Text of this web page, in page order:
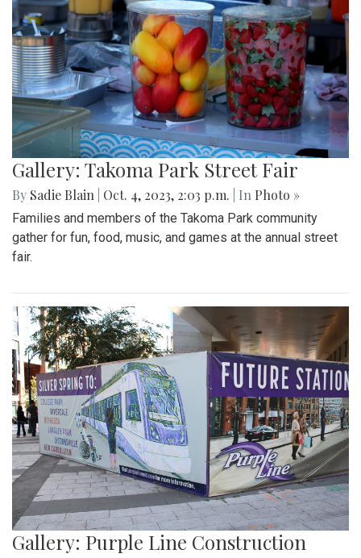
Gallery: Takoma Park Street Fair
By Sadie Blain Oct. 4, 2023, 2:03 p.m. | In Photo »
Families and members of the Takoma Park community
gather for fun, food, music, and games at the annual street
fair.
Gallery: Purple Line Construction